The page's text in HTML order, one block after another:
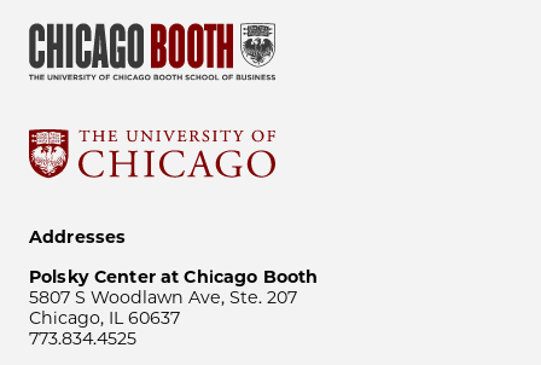
Addresses
Polsky Center at Chicago Booth
5807 S Woodlawn Ave, Ste. 207
Chicago, IL 60637
773.834.4525